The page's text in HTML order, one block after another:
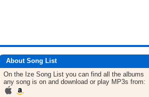
About Song List
On the Ize Song List you can find all the albums
any song is on and download or play MP3s from: